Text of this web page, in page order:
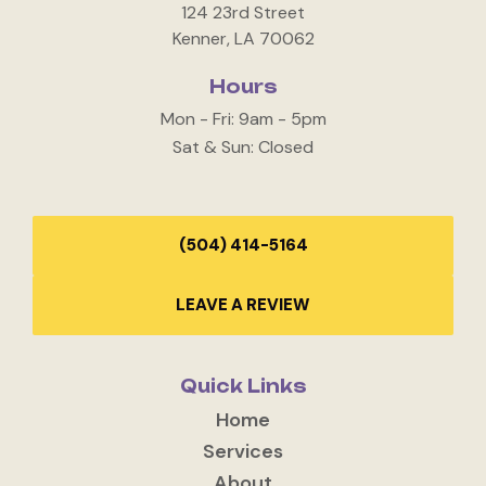
124 23rd Street
Kenner, LA 70062
Hours
Mon - Fri: 9am - 5pm
Sat & Sun: Closed
(504) 414-5164
LEAVE A REVIEW
Quick Links
Home
Services